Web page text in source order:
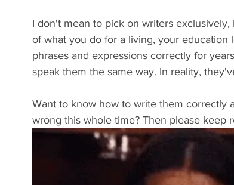
I don't mean to pick on writers
of what you do for a living, your
phrases and expressions correctly for
speak them the same way. In reality,
Want to know how to write them correctly
wrong this whole time? Then please keep